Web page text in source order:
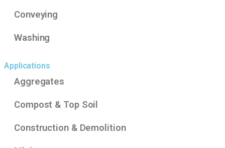
Conveying
Washing
Applications
Aggregates
Compost & Top Soil
Construction & Demolition